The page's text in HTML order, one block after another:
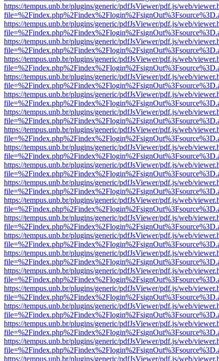
https://tempus.unb.br/plugins/generic/pdfJsViewer/pdf.js/web/
https://tempus.unb.br/plugins/generic/pdfJsViewer/pdf.js/web/
https://tempus.unb.br/plugins/generic/pdfJsViewer/pdf.js/web/
https://tempus.unb.br/plugins/generic/pdfJsViewer/pdf.js/web/
https://tempus.unb.br/plugins/generic/pdfJsViewer/pdf.js/web/
https://tempus.unb.br/plugins/generic/pdfJsViewer/pdf.js/web/
https://tempus.unb.br/plugins/generic/pdfJsViewer/pdf.js/web/
https://tempus.unb.br/plugins/generic/pdfJsViewer/pdf.js/web/
https://tempus.unb.br/plugins/generic/pdfJsViewer/pdf.js/web/
https://tempus.unb.br/plugins/generic/pdfJsViewer/pdf.js/web/
https://tempus.unb.br/plugins/generic/pdfJsViewer/pdf.js/web/
https://tempus.unb.br/plugins/generic/pdfJsViewer/pdf.js/web/
https://tempus.unb.br/plugins/generic/pdfJsViewer/pdf.js/web/
https://tempus.unb.br/plugins/generic/pdfJsViewer/pdf.js/web/
https://tempus.unb.br/plugins/generic/pdfJsViewer/pdf.js/web/
https://tempus.unb.br/plugins/generic/pdfJsViewer/pdf.js/web/
https://tempus.unb.br/plugins/generic/pdfJsViewer/pdf.js/web/
https://tempus.unb.br/plugins/generic/pdfJsViewer/pdf.js/web/
https://tempus.unb.br/plugins/generic/pdfJsViewer/pdf.js/web/
https://tempus.unb.br/plugins/generic/pdfJsViewer/pdf.js/web/
https://tempus.unb.br/plugins/generic/pdfJsViewer/pdf.js/web/